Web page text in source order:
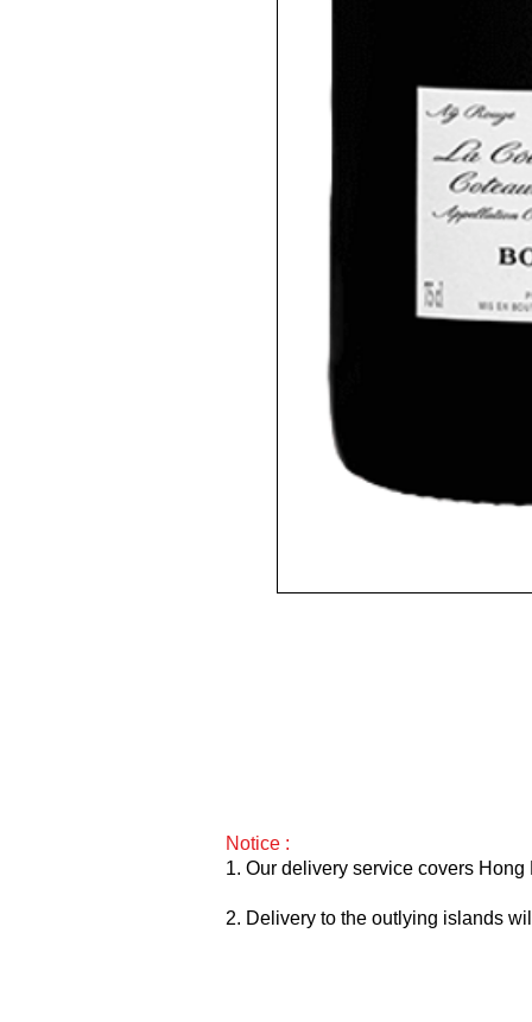
Notice :
1. Our delivery service covers
2. Delivery to the outlying islands